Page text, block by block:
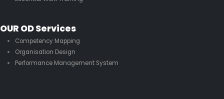
OUR OD Services
Competency Mapping
Organisation Design
Performance Management System